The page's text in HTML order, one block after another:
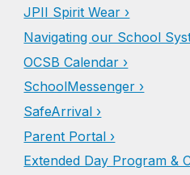
JPII Spirit Wear ›
Navigating our School
OCSB Calendar ›
SchoolMessenger ›
SafeArrival ›
Parent Portal ›
Extended Day Program &